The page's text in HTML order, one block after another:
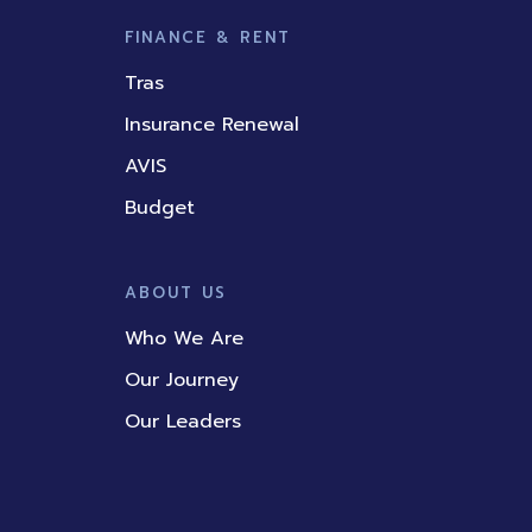
FINANCE & RENT
Tras
Insurance Renewal
AVIS
Budget
ABOUT US
Who We Are
Our Journey
Our Leaders